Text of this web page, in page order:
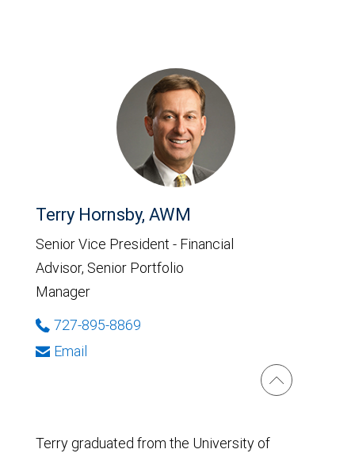
Terry Hornsby, AWM
Senior Vice President - Financial
Advisor, Senior Portfolio
Manager
727-895-8869
Email
Terry graduated from the University of